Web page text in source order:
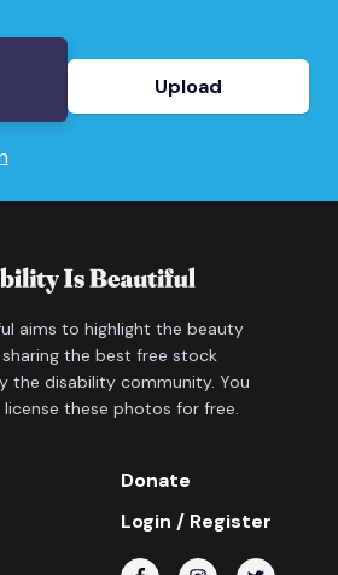
Upload
aims to highlight the beauty
the best free stock
the disability community. You
these photos for free.
Donate
Login / Register